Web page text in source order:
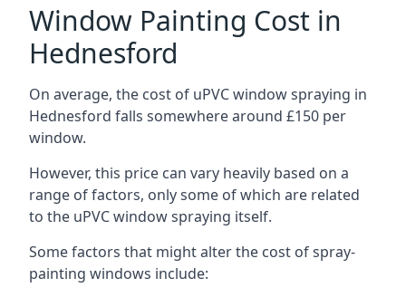
Window Painting Cost in
Hednesford
On average, the cost of uPVC window spraying in
Hednesford falls somewhere around £150 per
window.
However, this price can vary heavily based on a
range of factors, only some of which are related
to the uPVC window spraying itself.
Some factors that might alter the cost of spray-
painting windows include: